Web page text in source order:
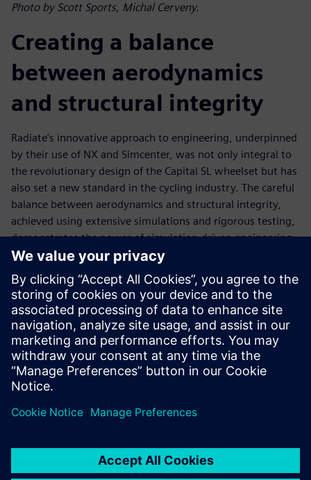
Photo by Scott Sports, Michal Cerveny.
Creating a balance
between aerodynamics
and structural integrity
Radiate’s innovative approach to engineering, underpinned
by their use of NX and Simcenter, was not only integral to
the revolutionary design of the Capital SL wheelset but has
also set a new standard in the cycling industry. The careful
balance between aerodynamics and structural integrity,
achieved using extensive simulations and rigorous testing,
demonstrates the power of simulation-driven engineering.
The 7 percent reduction in aerodynamic drag, though
seemingly modest, offers tangible benefits even to amateur
riders, emphasizing the importance of marginal gains in
competitive sports. As Radiate continues to push the
boundaries of what is possible with advanced engineering
tools, the Syncros Capital SL wheelset stands as a
testament to the company’s commitment to innovation
and performance and their continued collaboration with
Scott Sports.